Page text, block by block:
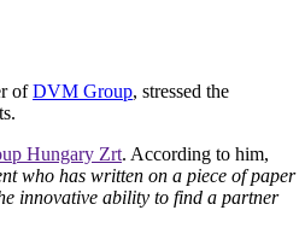
ofDVM Group, stressed the
Hungary Zrt. According to him,
who has written on a piece of paper
innovative ability to find a partner